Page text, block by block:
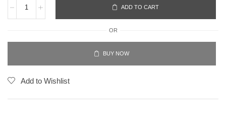
ADD TO CART
OR
BUY NOW
Add to Wishlist